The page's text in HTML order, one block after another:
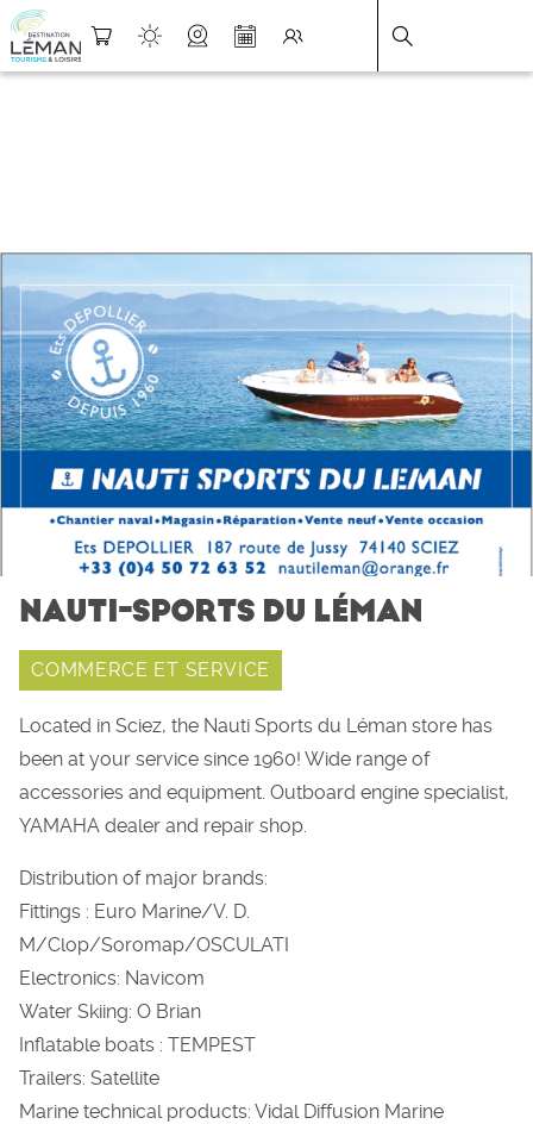
DESTINATION LÉMAN FICHE
NAUTI-SPORTS DU LÉMAN
COMMERCE ET SERVICE
Located in Sciez, the Nauti Sports du Léman store has
been at your service since 1960! Wide range of
accessories and equipment. Outboard engine specialist,
YAMAHA dealer and repair shop.
Distribution of major brands:
Fittings : Euro Marine/V. D.
M/Clop/Soromap/OSCULATI
Electronics: Navicom
Water Skiing: O Brian
Inflatable boats : TEMPEST
Trailers: Satellite
Marine technical products: Vidal Diffusion Marine